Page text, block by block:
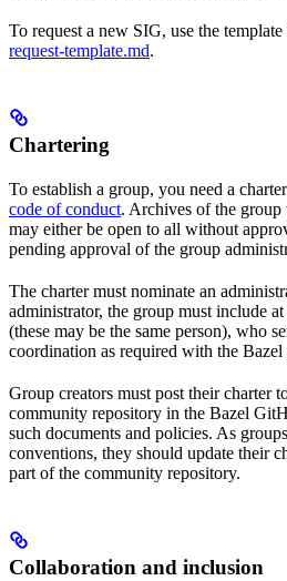
To request a new SIG, use the
request-template.md.
Chartering
To establish a group, you need a
code of conduct. Archives of the
may either be open to all without
pending approval of the group
The charter must nominate an
administrator, the group must include at
(these may be the same person), who
coordination as required with the Bazel
Group creators must post their charter
community repository in the Bazel
such documents and policies. As
conventions, they should update their
part of the community repository.
Collaboration and inclusion